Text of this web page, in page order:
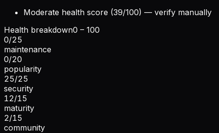
Moderate health score (39/100) — verify manually
Health breakdown0 – 100
0/25
maintenance
0/20
popularity
25/25
security
12/15
maturity
2/15
community